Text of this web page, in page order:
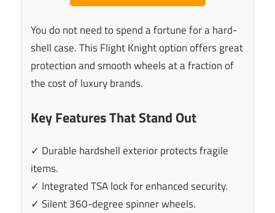
You do not need to spend a fortune for a hard-
shell case. This Flight Knight option offers great
protection and smooth wheels at a fraction of
the cost of luxury brands.
Key Features That Stand Out
✓ Durable hardshell exterior protects fragile
items.
✓ Integrated TSA lock for enhanced security.
✓ Silent 360-degree spinner wheels.